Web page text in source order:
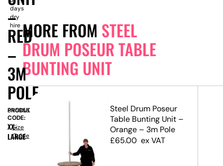
MORE FROM STEEL
DRUM POSEUR TABLE
BUNTING UNIT
–
Steel Drum Poseur
Table Bunting Unit –
Orange – 3m Pole
£65.00 ex VAT
–
RED
–
3M
POLE
days
dry
hire
PRODUCT
CODE:
SN5955
XX-
LARGE
Size
Guide